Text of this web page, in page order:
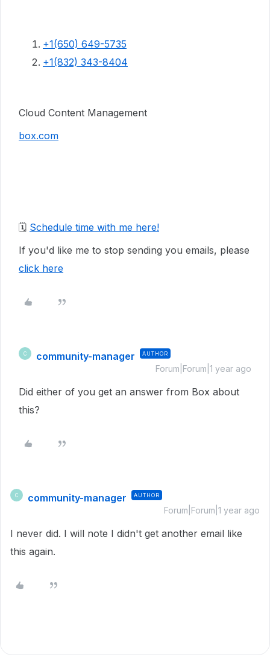
+1(650) 649-5735
+1(832) 343-8404
Cloud Content Management
box.com
🗓️ Schedule time with me here!
If you'd like me to stop sending you emails, please
click here
C community-manager AUTHOR
Forum|Forum|1 year ago
Did either of you get an answer from Box about
this?
C community-manager AUTHOR
Forum|Forum|1 year ago
I never did. I will note I didn't get another email like
this again.